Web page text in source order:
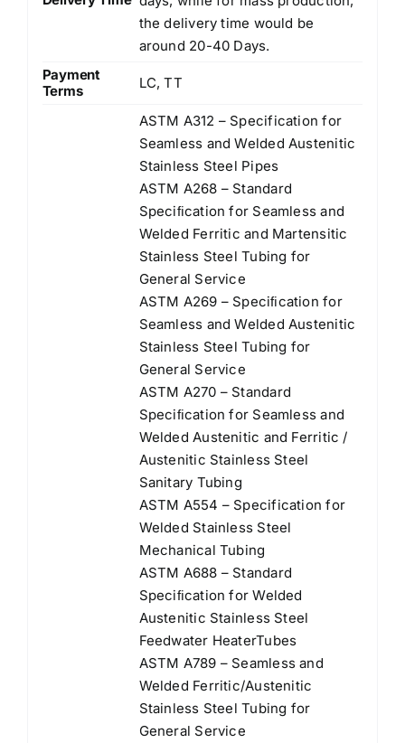
the delivery time would be
around 20-40 Days.
Payment
Terms
LC, TT
ASTM A312 – Specification for
Seamless and Welded Austenitic
Stainless Steel Pipes
ASTM A268 – Standard
Speciﬁcation for Seamless and
Welded Ferritic and Martensitic
Stainless Steel Tubing for
General Service
ASTM A269 – Speciﬁcation for
Seamless and Welded Austenitic
Stainless Steel Tubing for
General Service
ASTM A270 – Standard
Speciﬁcation for Seamless and
Welded Austenitic and Ferritic /
Austenitic Stainless Steel
Sanitary Tubing
ASTM A554 – Specification for
Welded Stainless Steel
Mechanical Tubing
ASTM A688 – Standard
Speciﬁcation for Welded
Austenitic Stainless Steel
Feedwater HeaterTubes
ASTM A789 – Seamless and
Welded Ferritic/Austenitic
Stainless Steel Tubing for
General Service